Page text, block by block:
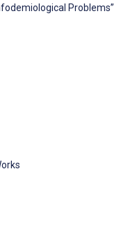
Problems”